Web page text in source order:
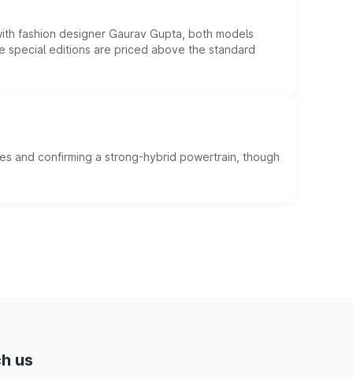
fashion designer Gaurav Gupta, both models
special editions are priced above the standard
and confirming a strong-hybrid powertrain, though
us